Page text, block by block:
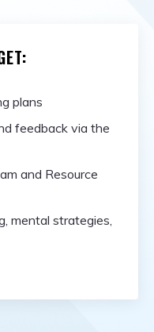
plans
feedback via the
and Resource
mental strategies,